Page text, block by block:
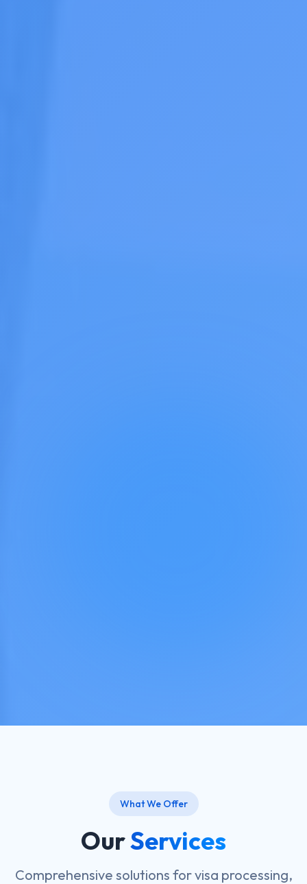
What We Offer
OurServices
Comprehensive solutions for visa processing,